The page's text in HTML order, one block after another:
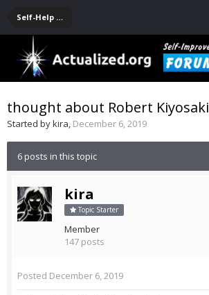
Self-Help Product & Book Reviews
thought about Robert Kiyosaki
Started bykira, December 6, 2019
6 posts in this topic
kira
Topic Starter
Member
147 posts
Posted December 6, 2019